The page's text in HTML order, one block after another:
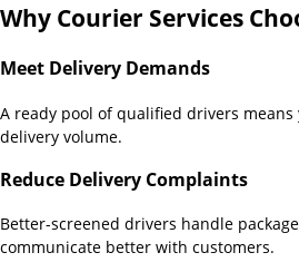
Why Courier Services
Meet Delivery Demands
A ready pool of qualified drivers
delivery volume.
Reduce Delivery Complaints
Better-screened drivers handle
communicate better with customers.